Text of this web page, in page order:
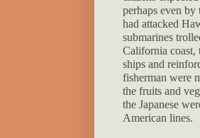
perhaps even by
had attacked
submarines
California coast,
ships and
fisherman were
the fruits and
the Japanese
American lines.